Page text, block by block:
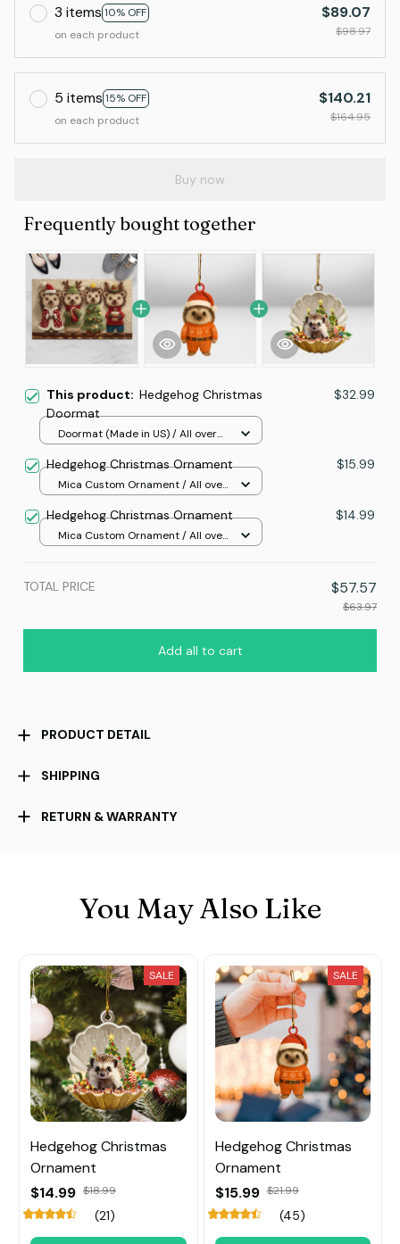
3 items 10% OFF
on each product
$89.07
$98.97
5 items 15% OFF
on each product
$140.21
$164.95
Buy now
Frequently bought together
This product: Hedgehog Christmas
Doormat
$32.99
Doormat (Made in US) / All over
Hedgehog Christmas Ornament $15.99
Mica Custom Ornament / All over
Hedgehog Christmas Ornament $14.99
Mica Custom Ornament / All over
TOTAL PRICE $57.57
$63.97
Add all to cart
PRODUCT DETAIL
SHIPPING
RETURN & WARRANTY
You May Also Like
SALE
Hedgehog Christmas
Ornament
$14.99 $18.99
(21)
SALE
Hedgehog Christmas
Ornament
$15.99 $21.99
(45)